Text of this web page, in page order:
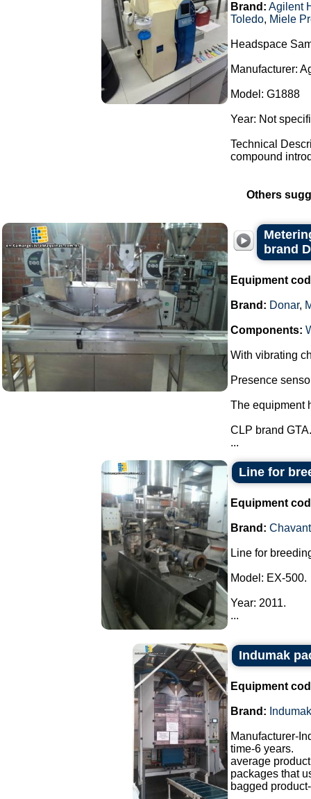
Brand: Agilent
Toledo, Miele
Headspace
Manufacturer:
Model: G1888
Year: Not
Technical
compound
Others
brand
Equipment
Brand: Donar,
Components:
With vibrating
Presence
The equipment
CLP brand GTA.
...
Line for
Equipment
Brand:
Line for
Model: EX-500.
Year: 2011.
...
Indumak
Equipment
Brand: Indumak
Manufacturer-
time-6 years.
average
packages that
bagged